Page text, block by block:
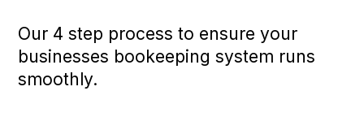
Our 4 step process to ensure your
businesses bookeeping system runs
smoothly.